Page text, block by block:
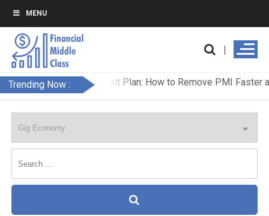
MENU
Trending Now :